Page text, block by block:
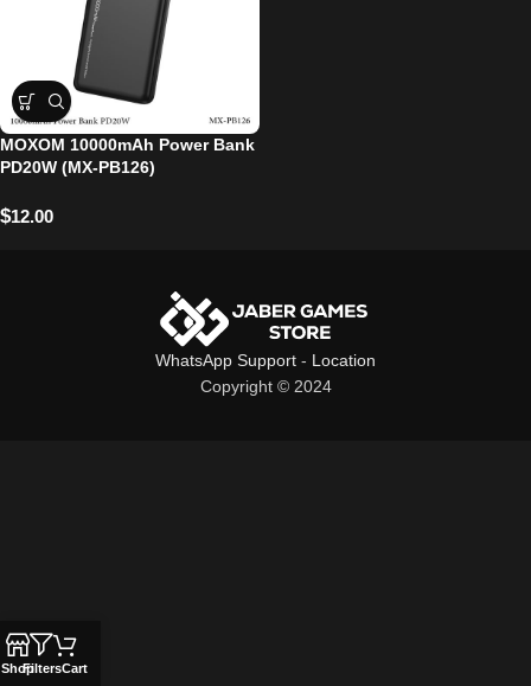
MOXOM 10000mAh Power Bank
PD20W (MX-PB126)
$12.00
WhatsApp Support - Location
Copyright © 2024
ShopFiltersCart